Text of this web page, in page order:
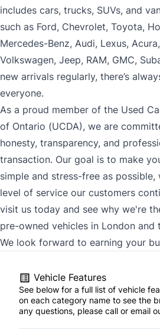
includes cars, trucks, SUVs, and
such as Ford, Chevrolet, Toyota,
Mercedes-Benz, Audi, Lexus,
Volkswagen, Jeep, RAM, GMC,
new arrivals regularly, there’s
everyone.
As a proud member of the Used
of Ontario (UCDA), we are
honesty, transparency, and
transaction. Our goal is to make
simple and stress-free as
level of service our customers
visit us today and see why we're
pre-owned vehicles in London and
We look forward to earning your
Vehicle Features
See below for a full list of vehicle
on each category name to see the
any questions, please call or email